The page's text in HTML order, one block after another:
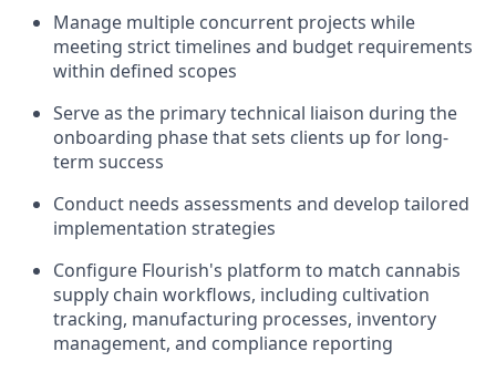
Manage multiple concurrent projects while
meeting strict timelines and budget requirements
within defined scopes
Serve as the primary technical liaison during the
onboarding phase that sets clients up for long-
term success
Conduct needs assessments and develop tailored
implementation strategies
Configure Flourish's platform to match cannabis
supply chain workflows, including cultivation
tracking, manufacturing processes, inventory
management, and compliance reporting